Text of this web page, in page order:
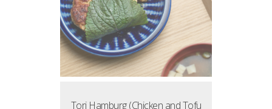
Tori Hamburg (Chicken and Tofu